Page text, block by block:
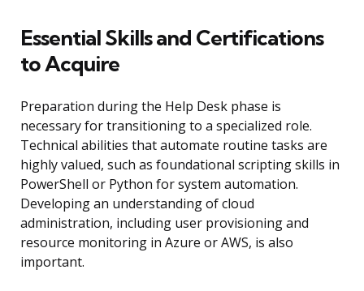
Essential Skills and Certifications
to Acquire
Preparation during the Help Desk phase is
necessary for transitioning to a specialized role.
Technical abilities that automate routine tasks are
highly valued, such as foundational scripting skills in
PowerShell or Python for system automation.
Developing an understanding of cloud
administration, including user provisioning and
resource monitoring in Azure or AWS, is also
important.